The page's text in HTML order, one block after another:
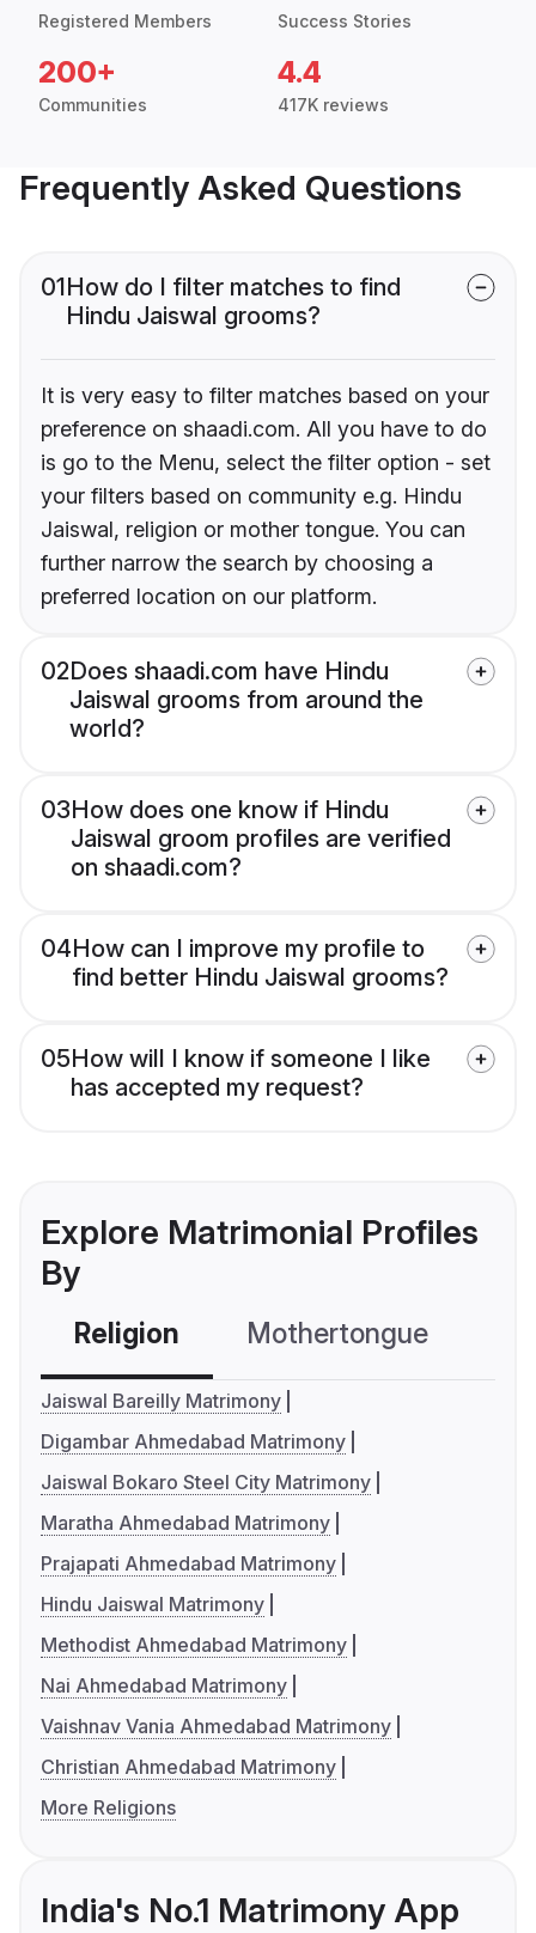
Registered Members Success Stories
200+
Communities
4.4
417K reviews
Frequently Asked Questions
01How do I filter matches to find
Hindu Jaiswal grooms?
It is very easy to filter matches based on your
preference on shaadi.com. All you have to do
is go to the Menu, select the filter option - set
your filters based on community e.g. Hindu
Jaiswal, religion or mother tongue. You can
further narrow the search by choosing a
preferred location on our platform.
02Does shaadi.com have Hindu
Jaiswal grooms from around the
world?
03How does one know if Hindu
Jaiswal groom profiles are verified
on shaadi.com?
04How can I improve my profile to
find better Hindu Jaiswal grooms?
05How will I know if someone I like
has accepted my request?
Explore Matrimonial Profiles
By
Religion Mothertongue
Jaiswal Bareilly Matrimony
Digambar Ahmedabad Matrimony
Jaiswal Bokaro Steel City Matrimony
Maratha Ahmedabad Matrimony
Prajapati Ahmedabad Matrimony
Hindu Jaiswal Matrimony
Methodist Ahmedabad Matrimony
Nai Ahmedabad Matrimony
Vaishnav Vania Ahmedabad Matrimony
Christian Ahmedabad Matrimony
More Religions
India's No.1 Matrimony App